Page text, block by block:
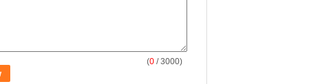
(0 / 3000)